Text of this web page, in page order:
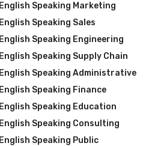
English Speaking Marketing
English Speaking Sales
English Speaking Engineering
English Speaking Supply Chain
English Speaking Administrative
English Speaking Finance
English Speaking Education
English Speaking Consulting
English Speaking Public